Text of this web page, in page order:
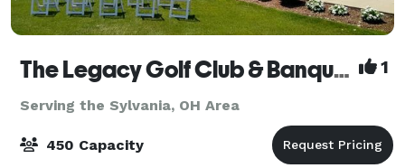
The Legacy Golf Club & Banquet Facility 1
Serving the Sylvania, OH Area
450 Capacity